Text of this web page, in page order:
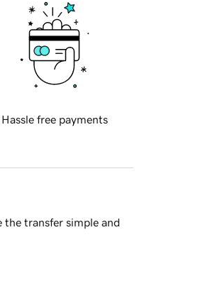
Hassle free payments
the transfer simple and